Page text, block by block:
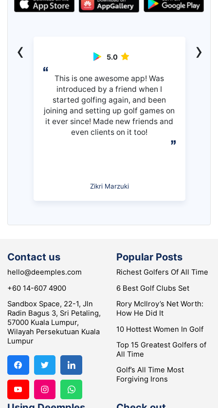
5.0
This is one awesome app! Was
introduced by a friend when I
started golfing again, and been
joining and setting up golf games on
it ever since! Made new friends and
even clients on it too!
Zikri Marzuki
‹ ›
Contact us
hello@deemples.com
+60 14-607 4900
Sandbox Space, 22-1, Jln
Radin Bagus 3, Sri Petaling,
57000 Kuala Lumpur,
Wilayah Persekutuan Kuala
Lumpur
Popular Posts
Richest Golfers Of All Time
6 Best Golf Clubs Set
Rory McIlroy’s Net Worth:
How He Did It
10 Hottest Women In Golf
Top 15 Greatest Golfers of
All Time
Golf’s All Time Most
Forgiving Irons